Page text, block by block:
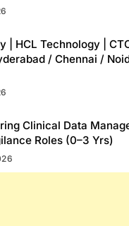
| HCL Technology | CTC
/ Chennai /
Clinical Data
Roles (0–3 Yrs)